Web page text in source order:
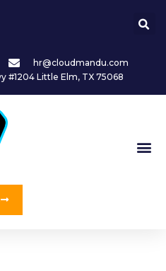
hr@cloudmandu.com
#1204 Little Elm, TX 75068